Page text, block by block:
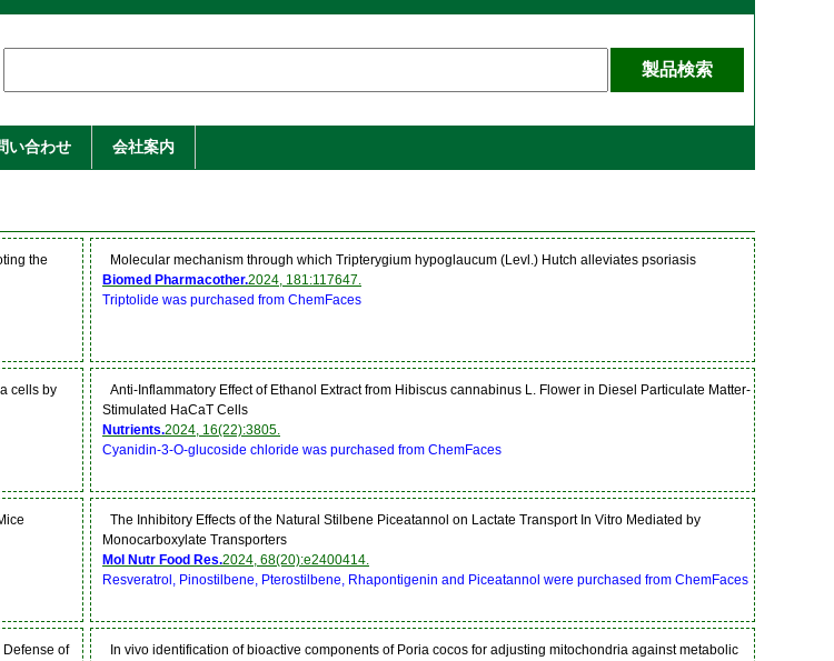
い合わせ 会社案内
the
cells by
of
Molecular mechanism through which Tripterygium hypoglaucum (Levl.) Hutch alleviates psoriasis
Biomed Pharmacother.2024, 181:117647.
Triptolide was purchased from ChemFaces
Anti-Inflammatory Effect of Ethanol Extract from Hibiscus cannabinus L. Flower in Diesel Particulate Matter-
Stimulated HaCaT Cells
Nutrients.2024, 16(22):3805.
Cyanidin-3-O-glucoside chloride was purchased from ChemFaces
The Inhibitory Effects of the Natural Stilbene Piceatannol on Lactate Transport In Vitro Mediated by
Monocarboxylate Transporters
Mol Nutr Food Res.2024, 68(20):e2400414.
Resveratrol, Pinostilbene, Pterostilbene, Rhapontigenin and Piceatannol were purchased from ChemFaces
In vivo identification of bioactive components of Poria cocos for adjusting mitochondria against metabolic